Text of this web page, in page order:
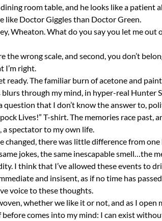
room table, and he looks like a patient
like Doctor Giggles than Doctor Green.
Wheaton. What do you say you let me out
the wrong scale, and second, you don’t
I’m right.
ready. The familiar burn of acetone and
through my mind, in hyper-real Hunter
question that I don’t know the answer to,
Lives!” T-shirt. The memories race past,
spectator to my own life.
changed, there was little difference from
jokes, the same inescapable smell…the
I think that I’ve allowed these events to
and insisent, as if no time has
voice to these thoughts.
whether we like it or not, and as I open
comes into my mind: I can exist